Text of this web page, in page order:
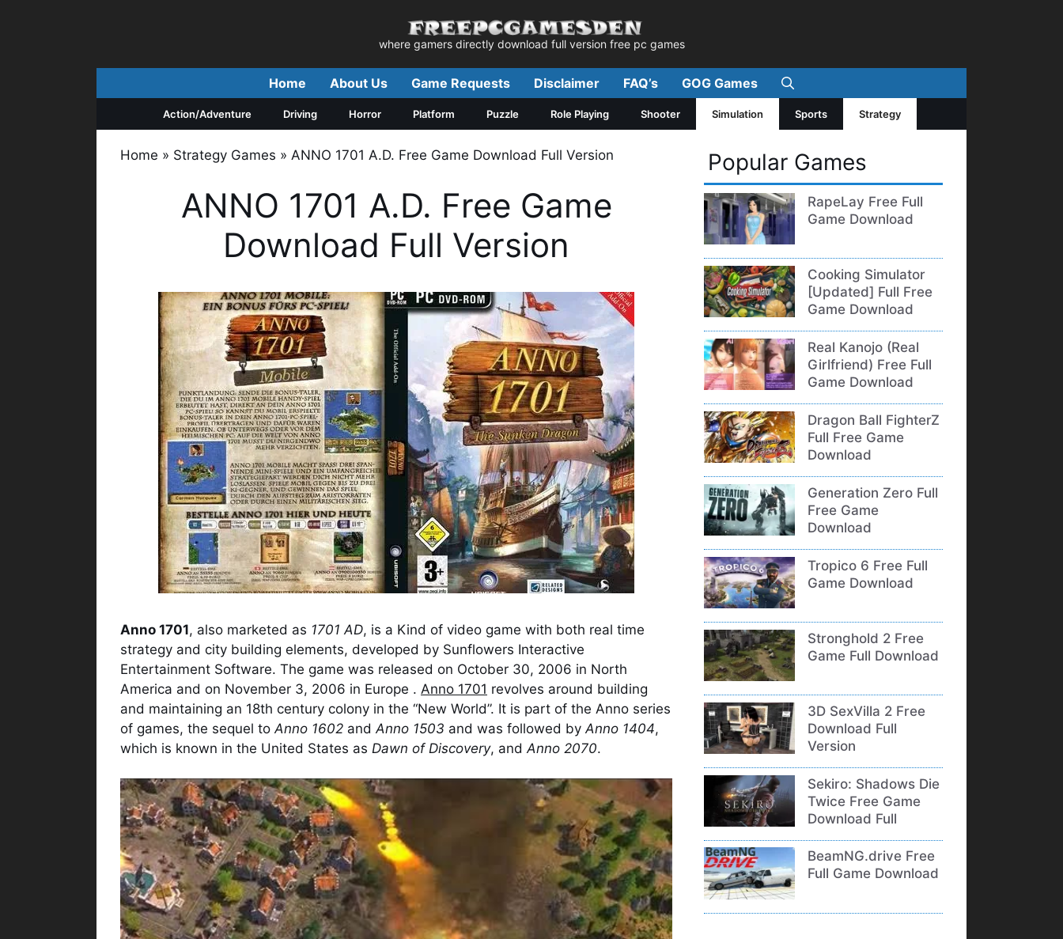
where gamers directly download full version free pc games
Home About Us Game Requests Disclaimer FAQ’s GOG Games
Action/Adventure Driving Horror Platform Puzzle Role Playing Shooter Simulation Sports Strategy
Home » Strategy Games » ANNO 1701 A.D. Free Game Download Full Version
ANNO 1701 A.D. Free Game
Download Full Version
Anno 1701, also marketed as 1701 AD, is a Kind of video game with both real time
strategy and city building elements, developed by Sunflowers Interactive
Entertainment Software. The game was released on October 30, 2006 in North
America and on November 3, 2006 in Europe . Anno 1701 revolves around building
and maintaining an 18th century colony in the “New World”. It is part of the Anno series
of games, the sequel to Anno 1602 and Anno 1503 and was followed by Anno 1404,
which is known in the United States as Dawn of Discovery, and Anno 2070.
Popular Games
RapeLay Free Full
Game Download
Cooking Simulator
[Updated] Full Free
Game Download
Real Kanojo (Real
Girlfriend) Free Full
Game Download
Dragon Ball FighterZ
Full Free Game
Download
Generation Zero Full
Free Game
Download
Tropico 6 Free Full
Game Download
Stronghold 2 Free
Game Full Download
3D SexVilla 2 Free
Download Full
Version
Sekiro: Shadows Die
Twice Free Game
Download Full
BeamNG.drive Free
Full Game Download